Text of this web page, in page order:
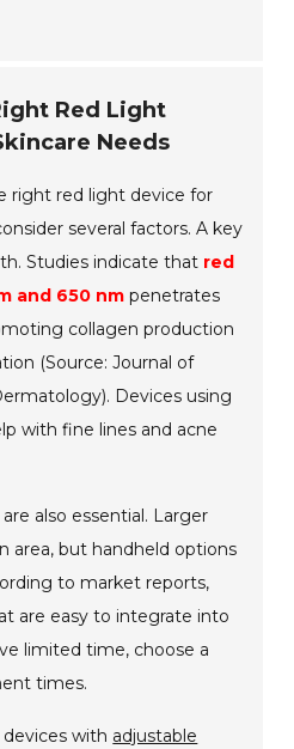
Red Light
Needs
right red light device for
several factors. A key
Studies indicate that red
and 650 nm penetrates
collagen production
(Source: Journal of
Devices using
with fine lines and acne
also essential. Larger
area, but handheld options
to market reports,
are easy to integrate into
limited time, choose a
times.
with adjustable